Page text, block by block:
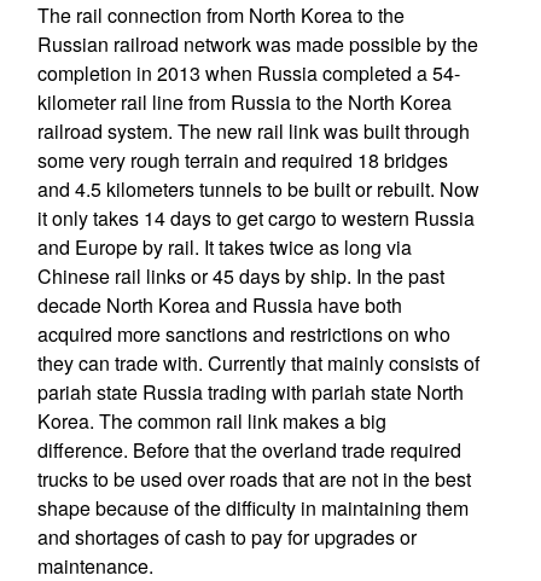
The rail connection from North Korea to the
Russian railroad network was made possible by the
completion in 2013 when Russia completed a 54-
kilometer rail line from Russia to the North Korea
railroad system. The new rail link was built through
some very rough terrain and required 18 bridges
and 4.5 kilometers tunnels to be built or rebuilt. Now
it only takes 14 days to get cargo to western Russia
and Europe by rail. It takes twice as long via
Chinese rail links or 45 days by ship. In the past
decade North Korea and Russia have both
acquired more sanctions and restrictions on who
they can trade with. Currently that mainly consists of
pariah state Russia trading with pariah state North
Korea. The common rail link makes a big
difference. Before that the overland trade required
trucks to be used over roads that are not in the best
shape because of the difficulty in maintaining them
and shortages of cash to pay for upgrades or
maintenance.